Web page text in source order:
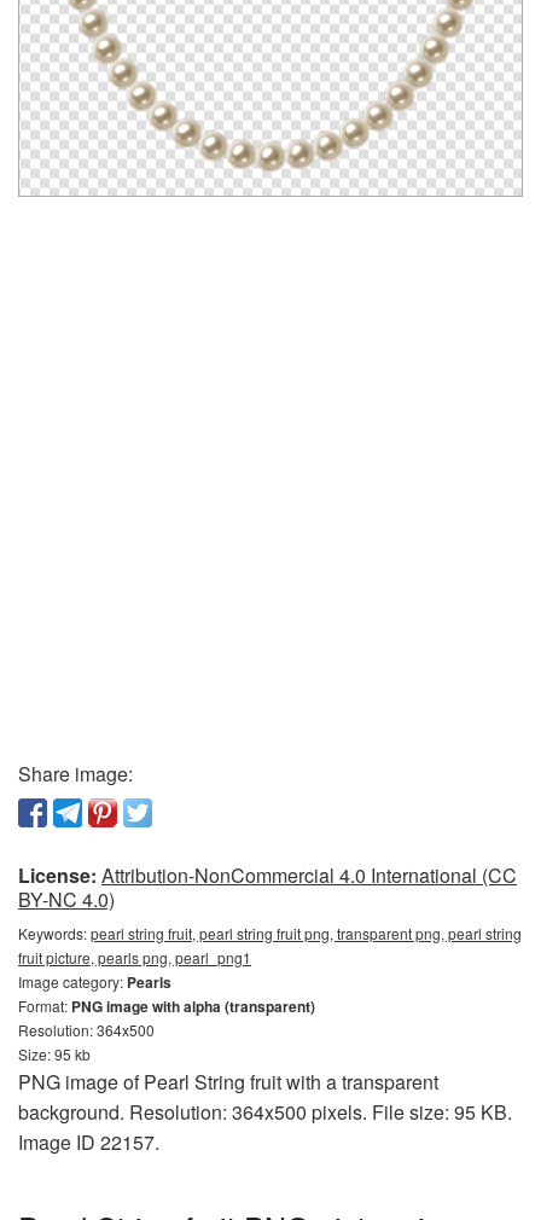
Share image:
License: Attribution-NonCommercial 4.0 International (CC
BY-NC 4.0)
Keywords:pearl string fruit, pearl string fruit png, transparent png, pearl string
fruit picture, pearls png, pearl_png1
Image category: Pearls
Format: PNG image with alpha (transparent)
Resolution: 364x500
Size: 95 kb
PNG image of Pearl String fruit with a transparent
background. Resolution: 364x500 pixels. File size: 95 KB.
Image ID 22157.